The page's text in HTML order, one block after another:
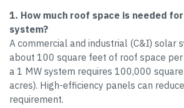
1. How much roof space is needed
system?
A commercial and industrial (C&I) solar
about 100 square feet of roof space per
a 1 MW system requires 100,000
acres). High-efficiency panels can
requirement.